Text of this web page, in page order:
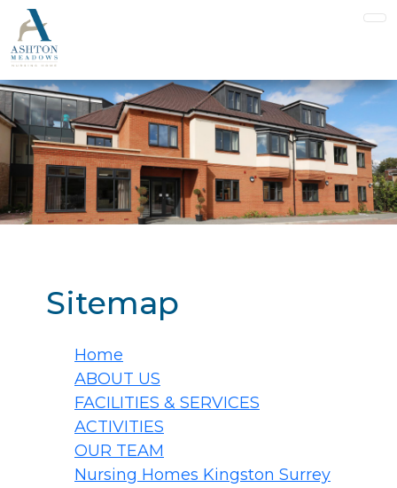
Sitemap
Home
ABOUT US
FACILITIES & SERVICES
ACTIVITIES
OUR TEAM
Nursing Homes Kingston Surrey